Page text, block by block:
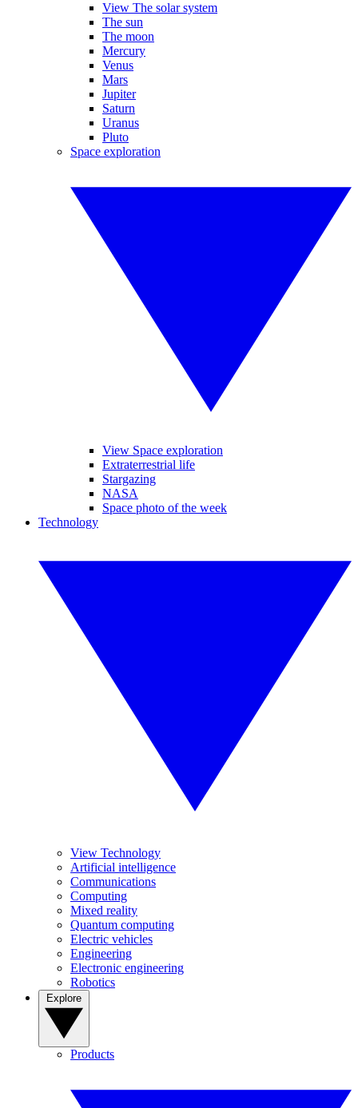
View The solar system
The sun
The moon
Mercury
Venus
Mars
Jupiter
Saturn
Uranus
Pluto
Space exploration
View Space exploration
Extraterrestrial life
Stargazing
NASA
Space photo of the week
Technology
View Technology
Artificial intelligence
Communications
Computing
Mixed reality
Quantum computing
Electric vehicles
Engineering
Electronic engineering
Robotics
Products